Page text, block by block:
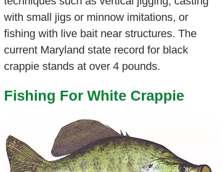
with small jigs or minnow imitations, or
fishing with live bait near structures. The
current Maryland state record for black
crappie stands at over 4 pounds.
Fishing For White Crappie